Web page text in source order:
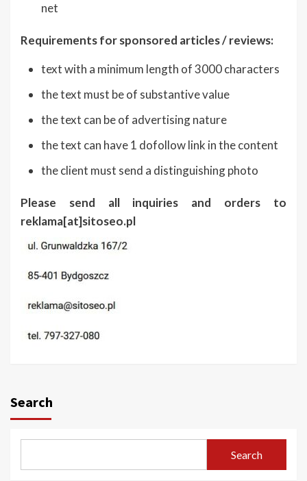
net
Requirements for sponsored articles / reviews:
text with a minimum length of 3000 characters
the text must be of substantive value
the text can be of advertising nature
the text can have 1 dofollow link in the content
the client must send a distinguishing photo
Please send all inquiries and orders to
reklama[at]sitoseo.pl
Search
Search